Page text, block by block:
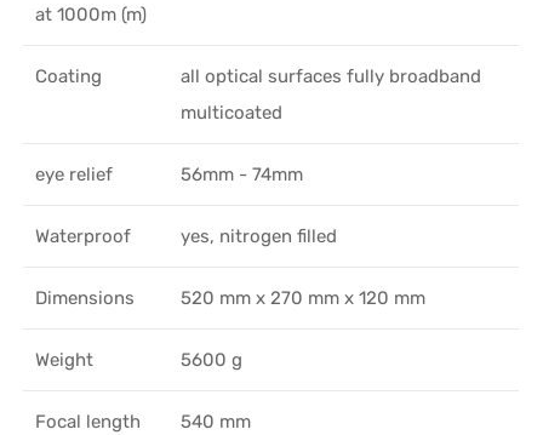
at 1000m (m)
Coating
all optical surfaces fully broadband
multicoated
eye relief 56mm - 74mm
Waterproof yes, nitrogen filled
Dimensions 520 mm x 270 mm x 120 mm
Weight 5600 g
Focal length 540 mm